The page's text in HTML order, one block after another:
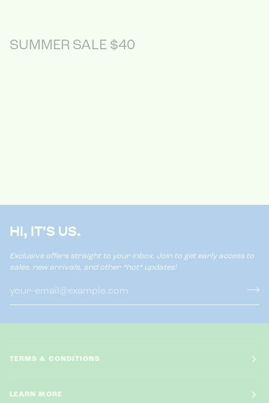
SUMMER SALE $40
HI, IT'S US.
Exclusive offers straight to your inbox. Join to get early access to
sales, new arrivals, and other *hot* updates!
TERMS & CONDITIONS
LEARN MORE